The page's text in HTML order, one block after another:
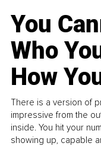
You
Who
How
There is a version of
impressive from the
inside. You hit your
showing up, capable